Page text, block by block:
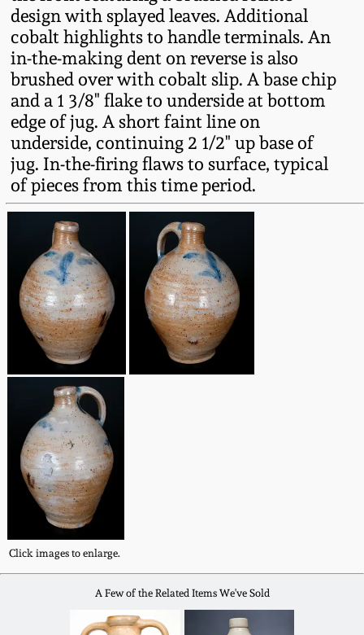
design with splayed leaves. Additional
cobalt highlights to handle terminals. An
in-the-making dent on reverse is also
brushed over with cobalt slip. A base chip
and a 1 3/8" flake to underside at bottom
edge of jug. A short faint line on
underside, continuing 2 1/2" up base of
jug. In-the-firing flaws to surface, typical
of pieces from this time period.
Click images to enlarge.
A Few of the Related Items We've Sold
Summer 2023
Spring 2023
Fall 2022
Summer 2022
Spring 2022
Fall 2021
Summer 2021
Spring 2021
Fall 2020
Summer 2020
Spring 2020
Oct. 26, 2019
July 20, 2019
North Carolina Pottery
Tennessee Pottery
Southern Redware
Ohio / Midwest
Stoneware
Anna Pottery
New Jersey Stoneware
Philadelphia
Stoneware
Central PA Stoneware
Pennsylvania Redware
Western PA Stoneware
West Virginia
Stoneware
Kentucky Stoneware